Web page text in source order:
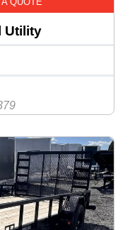
Utility